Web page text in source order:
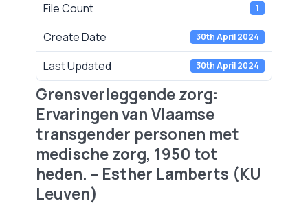
File Count 1
Create Date 30th April 2024
Last Updated 30th April 2024
Grensverleggende zorg:
Ervaringen van Vlaamse
transgender personen met
medische zorg, 1950 tot
heden. – Esther Lamberts (KU
Leuven)